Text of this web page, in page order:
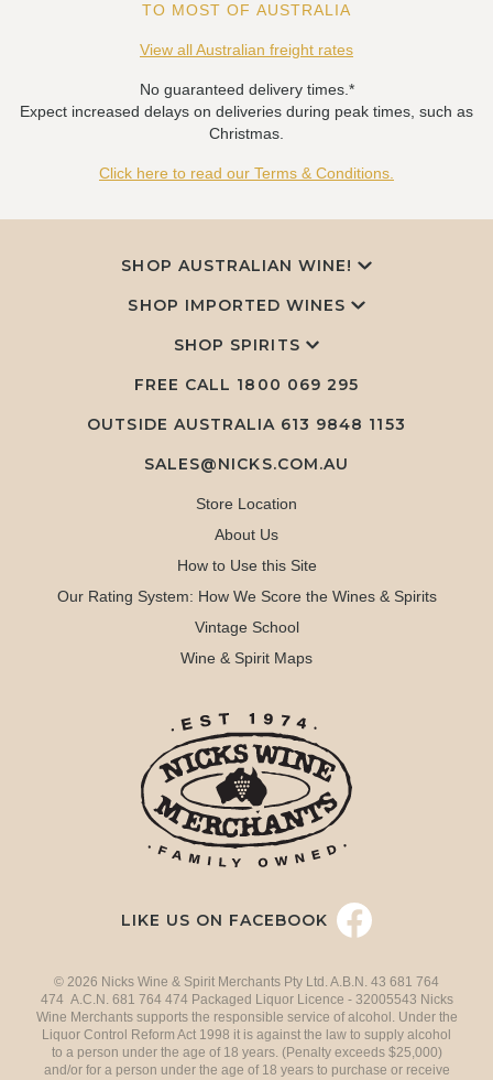
TO MOST OF AUSTRALIA
View all Australian freight rates
No guaranteed delivery times.*
Expect increased delays on deliveries during peak times, such as
Christmas.
Click here to read our Terms & Conditions.
SHOP AUSTRALIAN WINE!
SHOP IMPORTED WINES
SHOP SPIRITS
FREE CALL 1800 069 295
OUTSIDE AUSTRALIA 613 9848 1153
SALES@NICKS.COM.AU
Store Location
About Us
How to Use this Site
Our Rating System: How We Score the Wines & Spirits
Vintage School
Wine & Spirit Maps
LIKE US ON FACEBOOK
© 2026 Nicks Wine & Spirit Merchants Pty Ltd. A.B.N. 43 681 764
474 A.C.N. 681 764 474 Packaged Liquor Licence - 32005543 Nicks
Wine Merchants supports the responsible service of alcohol. Under the
Liquor Control Reform Act 1998 it is against the law to supply alcohol
to a person under the age of 18 years. (Penalty exceeds $25,000)
and/or for a person under the age of 18 years to purchase or receive